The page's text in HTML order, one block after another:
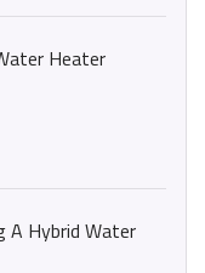
Heater
A Hybrid Water